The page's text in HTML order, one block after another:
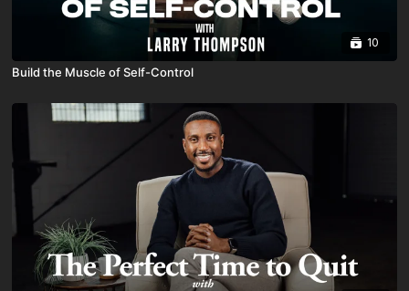
10
Build the Muscle of Self-Control